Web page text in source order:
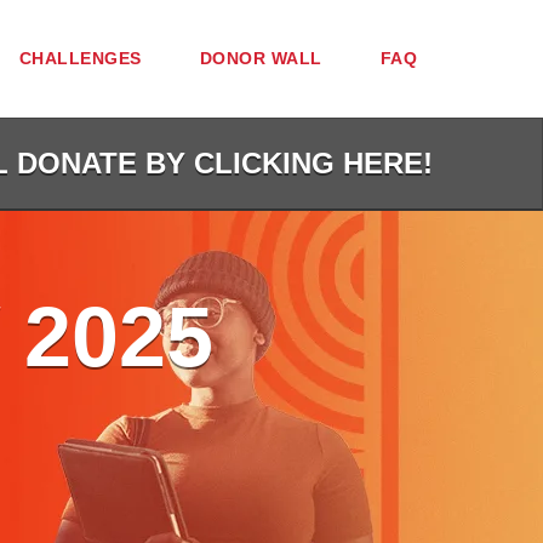
CHALLENGES DONOR WALL FAQ
BY CLICKING HERE!
2025